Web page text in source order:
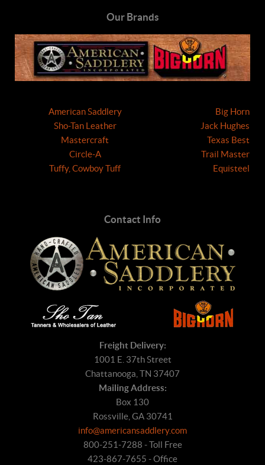
Our Brands
American Saddlery
Sho-Tan Leather
Mastercraft
Circle-A
Tuffy, Cowboy Tuff
Big Horn
Jack Hughes
Texas Best
Trail Master
Equisteel
Contact Info
Freight Delivery:
1001 E. 37th Street
Chattanooga, TN 37407
Mailing Address:
Box 130
Rossville, GA 30741
info@americansaddlery.com
800-251-7288 - Toll Free
423-867-7655 - Office